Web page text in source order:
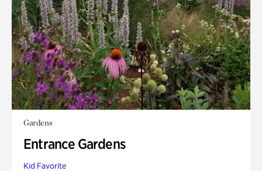
Gardens
Entrance Gardens
Kid Favorite